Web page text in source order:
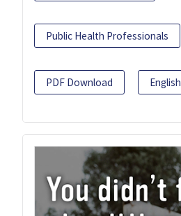
Public Health Professionals
PDF Download English